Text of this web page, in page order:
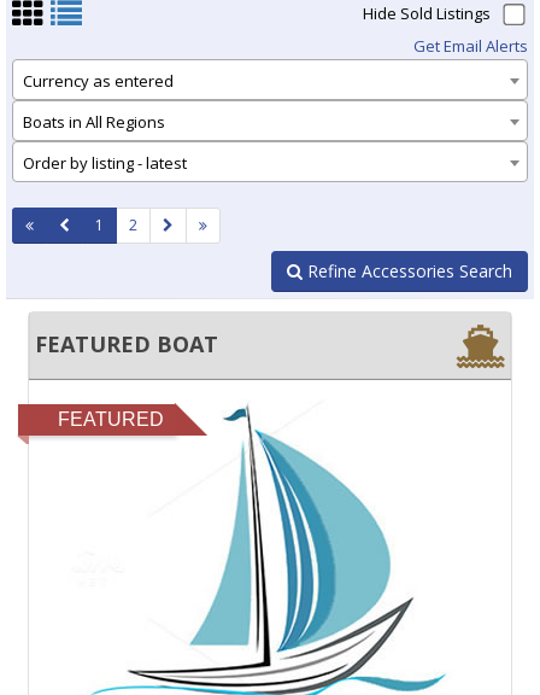
Hide Sold Listings
Get Email Alerts
Currency as entered
Boats in All Regions
Order by listing - latest
1 2
Refine Accessories Search
FEATURED BOAT
FEATURED